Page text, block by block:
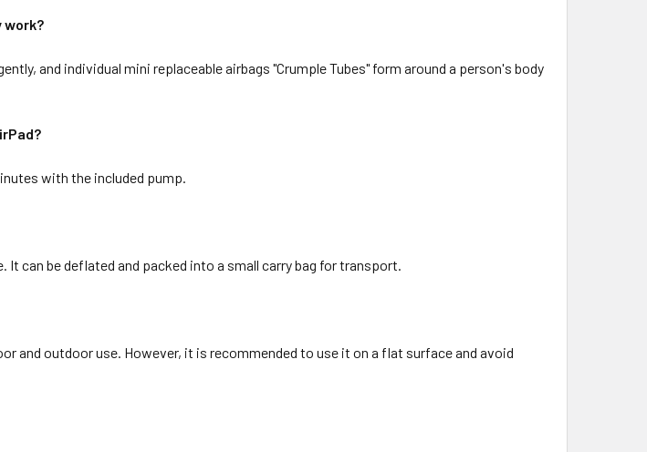
work?
and individual mini replaceable airbags "Crumple Tubes" form around a person's body
with the included pump.
It can be deflated and packed into a small carry bag for transport.
and outdoor use. However, it is recommended to use it on a flat surface and avoid